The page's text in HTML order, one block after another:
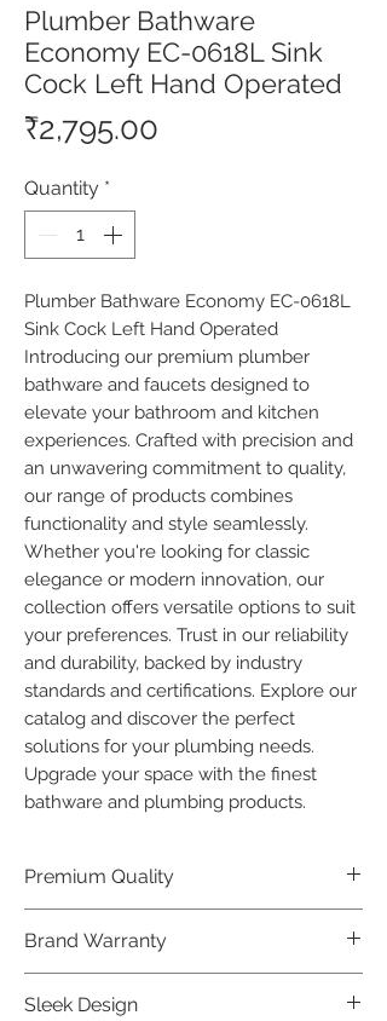
Plumber Bathware
Economy EC-0618L Sink
Cock Left Hand Operated
₹2,795.00
Quantity *
Plumber Bathware Economy EC-0618L
Sink Cock Left Hand Operated
Introducing our premium plumber
bathware and faucets designed to
elevate your bathroom and kitchen
experiences. Crafted with precision and
an unwavering commitment to quality,
our range of products combines
functionality and style seamlessly.
Whether you're looking for classic
elegance or modern innovation, our
collection offers versatile options to suit
your preferences. Trust in our reliability
and durability, backed by industry
standards and certifications. Explore our
catalog and discover the perfect
solutions for your plumbing needs.
Upgrade your space with the finest
bathware and plumbing products.
Premium Quality
last, our Plumber Bathware products
offer premium quality that exceeds
industry standards.
Brand Warranty
industry-leading brand 10 year
Sleek Design